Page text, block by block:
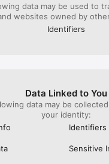
data may be used to
websites owned by
Identifiers
Data Linked to You
data may be
your identity:
Identifiers
Sensitive